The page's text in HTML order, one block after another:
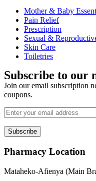
Mother & Baby
Pain Relief
Prescription
Sexual &
Skin Care
Toiletries
Subscribe to our
Join our email subscription
coupons.
Subscribe
Pharmacy Location
Mataheko-Afienya (Main